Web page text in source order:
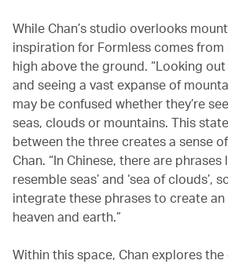
While Chan’s studio overlooks
inspiration for Formless comes from
high above the ground. “Looking
and seeing a vast expanse of
may be confused whether they’re
seas, clouds or mountains. This
between the three creates a sense
Chan. “In Chinese, there are phrases
resemble seas’ and ‘sea of clouds’,
integrate these phrases to create
heaven and earth.”
Within this space, Chan explores